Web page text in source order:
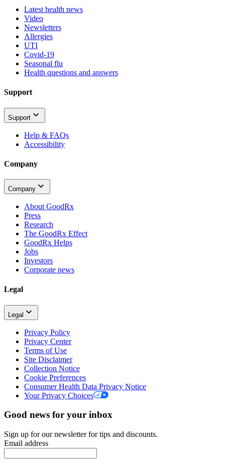
Latest health news
Video
Newsletters
Allergies
UTI
Covid-19
Seasonal flu
Health questions and answers
Support
Support
Help & FAQs
Accessibility
Company
Company
About GoodRx
Press
Research
The GoodRx Effect
GoodRx Helps
Jobs
Investors
Corporate news
Legal
Legal
Privacy Policy
Privacy Center
Terms of Use
Site Disclaimer
Collection Notice
Cookie Preferences
Consumer Health Data Privacy Notice
Your Privacy Choices
Good news for your inbox
Sign up for our newsletter for tips and discounts.
Email address